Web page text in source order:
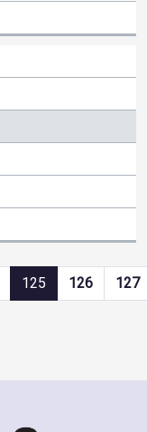
125 126 127